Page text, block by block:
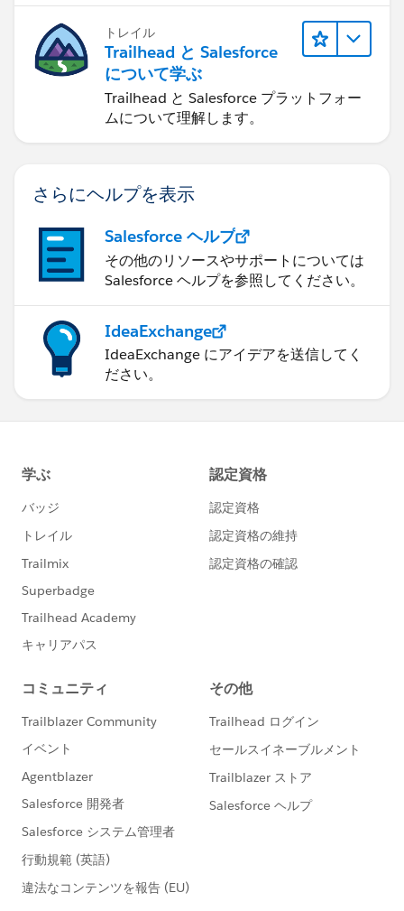
トレイル
Trailhead と Salesforce
について学ぶ
Trailhead と Salesforce プラットフォー
ムについて理解します。
さらにヘルプを表示
Salesforce ヘルプ
その他のリソースやサポートについては
Salesforce ヘルプを参照してください。
IdeaExchange
IdeaExchange にアイデアを送信してく
ださい。